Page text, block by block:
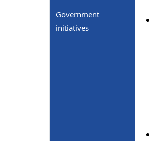
Government
initiatives